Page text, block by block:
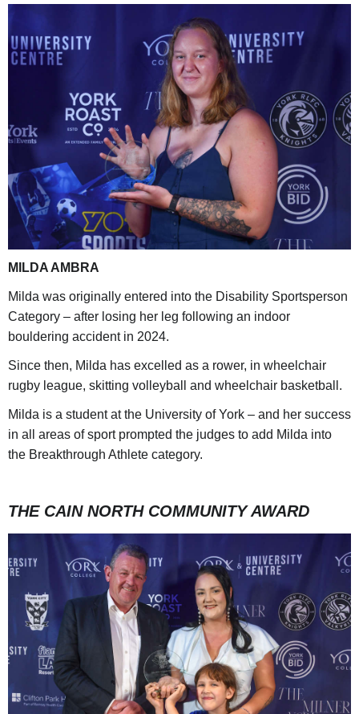
MILDA AMBRA
Milda was originally entered into the Disability Sportsperson
Category – after losing her leg following an indoor
bouldering accident in 2024.
Since then, Milda has excelled as a rower, in wheelchair
rugby league, skitting volleyball and wheelchair basketball.
Milda is a student at the University of York – and her success
in all areas of sport prompted the judges to add Milda into
the Breakthrough Athlete category.
THE CAIN NORTH COMMUNITY AWARD